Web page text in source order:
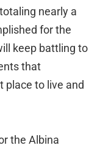
nearly a
for the
keep battling to
that
place to live and
the Albina